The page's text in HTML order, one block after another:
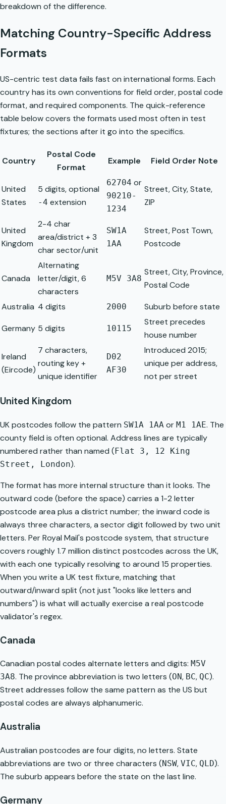
breakdown of the difference.
Matching Country-Specific Address
Formats
US-centric test data fails fast on international forms. Each
country has its own conventions for field order, postal code
format, and required components. The quick-reference
table below covers the formats used most often in test
fixtures; the sections after it go into the specifics.
Country
Postal Code
Format
Example Field Order Note
United
States
5 digits, optional
-4 extension
62704 or
90210-
1234
Street, City, State,
ZIP
United
Kingdom
2-4 char
area/district + 3
char sector/unit
SW1A
1AA
Street, Post Town,
Postcode
Canada
Alternating
letter/digit, 6
characters
M5V 3A8
Street, City, Province,
Postal Code
Australia 4 digits 2000 Suburb before state
Germany 5 digits 10115
Street precedes
house number
Ireland
(Eircode)
7 characters,
routing key +
unique identifier
D02
AF30
Introduced 2015;
unique per address,
not per street
United Kingdom
UK postcodes follow the pattern SW1A 1AA or M1 1AE. The
county field is often optional. Address lines are typically
numbered rather than named (Flat 3, 12 King
Street, London).
The format has more internal structure than it looks. The
outward code (before the space) carries a 1-2 letter
postcode area plus a district number; the inward code is
always three characters, a sector digit followed by two unit
letters. PerRoyal Mail's postcode system, that structure
covers roughly 1.7 million distinct postcodes across the UK,
with each one typically resolving to around 15 properties.
When you write a UK test fixture, matching that
outward/inward split (not just "looks like letters and
numbers") is what will actually exercise a real postcode
validator's regex.
Canada
Canadian postal codes alternate letters and digits: M5V
3A8. The province abbreviation is two letters (ON, BC, QC).
Street addresses follow the same pattern as the US but
postal codes are always alphanumeric.
Australia
Australian postcodes are four digits, no letters. State
abbreviations are two or three characters (NSW, VIC, QLD).
The suburb appears before the state on the last line.
Germany